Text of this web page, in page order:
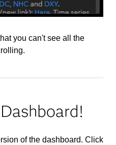
you can't see all the
of the dashboard. Click